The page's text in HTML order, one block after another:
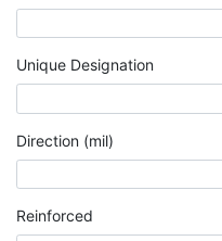
Unique Designation
Direction (mil)
Reinforced